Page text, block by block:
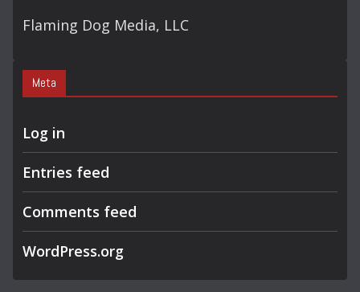
Flaming Dog Media, LLC
Meta
Log in
Entries feed
Comments feed
WordPress.org